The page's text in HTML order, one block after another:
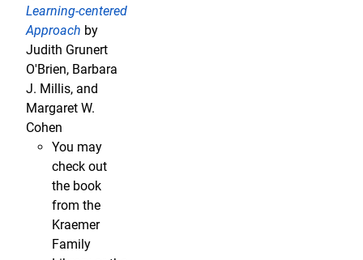
Learning-centered
Approach by
Judith Grunert
O'Brien, Barbara
J. Millis, and
Margaret W.
Cohen
You may
check out
the book
from the
Kraemer
Family